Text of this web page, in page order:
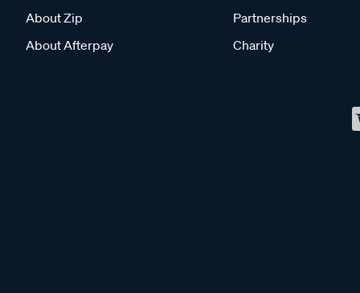
About Zip
About Afterpay
Partnerships
Charity